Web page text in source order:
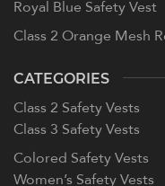
Royal Blue Safety Vest
Class 2 Orange Mesh
CATEGORIES
Class 2 Safety Vests
Class 3 Safety Vests
Colored Safety Vests
Women’s Safety Vests